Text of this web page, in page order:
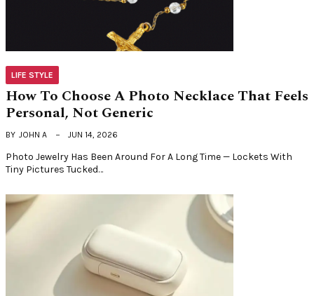
LIFE STYLE
How To Choose A Photo Necklace That Feels
Personal, Not Generic
BY JOHN A JUN 14, 2026
Photo Jewelry Has Been Around For A Long Time — Lockets With
Tiny Pictures Tucked…